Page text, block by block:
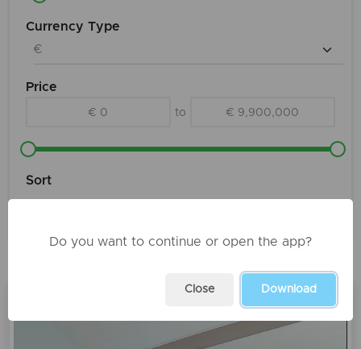
Currency Type
Price
€ 0 to € 9,900,000
Sort
ProductsDo you want to continue or open the app?
Close Download